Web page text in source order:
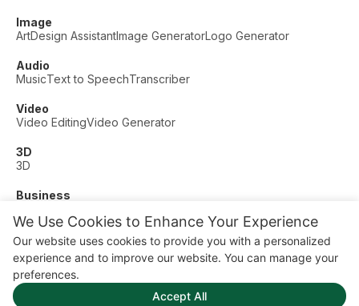
We Use Cookies to Enhance Your Experience
Our website uses cookies to provide you with a personalized
experience and to improve our website. You can manage your
preferences.
Accept All
Image
ArtDesign AssistantImage GeneratorLogo Generator
Audio
MusicText to SpeechTranscriber
Video
Video EditingVideo Generator
3D
3D
Business
Other
Dating
Education
Fitness
© AI Dude, on your service since 2023. All rights reserved.
Manage Cookies